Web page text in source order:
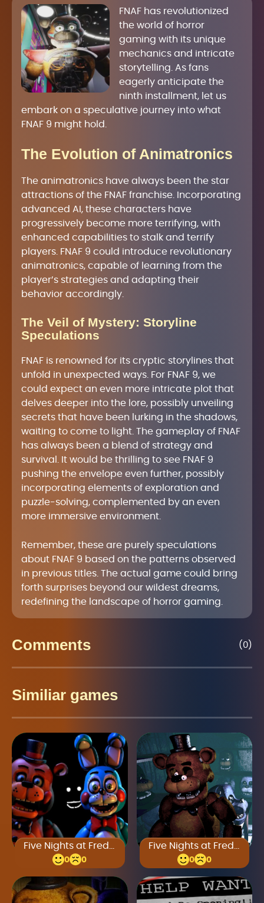
FNAF has revolutionized
the world of horror
gaming with its unique
mechanics and intricate
storytelling. As fans
eagerly anticipate the
ninth installment, let us
embark on a speculative journey into what
FNAF 9 might hold.
The Evolution of Animatronics
The animatronics have always been the star
attractions of the FNAF franchise. Incorporating
advanced AI, these characters have
progressively become more terrifying, with
enhanced capabilities to stalk and terrify
players. FNAF 9 could introduce revolutionary
animatronics, capable of learning from the
player’s strategies and adapting their
behavior accordingly.
The Veil of Mystery: Storyline
Speculations
FNAF is renowned for its cryptic storylines that
unfold in unexpected ways. For FNAF 9, we
could expect an even more intricate plot that
delves deeper into the lore, possibly unveiling
secrets that have been lurking in the shadows,
waiting to come to light. The gameplay of FNAF
has always been a blend of strategy and
survival. It would be thrilling to see FNAF 9
pushing the envelope even further, possibly
incorporating elements of exploration and
puzzle-solving, complemented by an even
more immersive environment.
Remember, these are purely speculations
about FNAF 9 based on the patterns observed
in previous titles. The actual game could bring
forth surprises beyond our wildest dreams,
redefining the landscape of horror gaming.
Comments (0)
Similiar games
0 0 0 0